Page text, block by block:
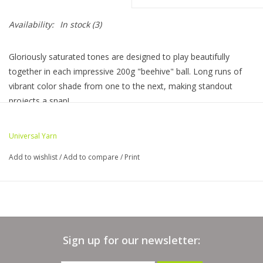
Bags
Magazines
Our Blog
Availability: In stock(3)
Gloriously saturated tones are designed to play beautifully
together in each impressive 200g "beehive" ball. Long runs of
vibrant color shade from one to the next, making standout
projects a snap!
Weight: Light
Yards: 660
- medium heat, do not iron
Universal Yarn
Add to wishlist/Add to compare / Print
Sign up for our newsletter: